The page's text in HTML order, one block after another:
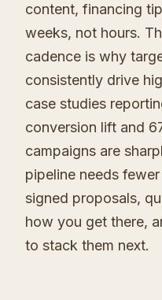
content, financing
weeks, not hours.
cadence is why
consistently drive
case studies
conversion lift and
campaigns are
pipeline needs
signed proposals,
how you get there,
to stack them next.